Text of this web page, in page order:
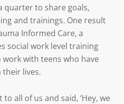
quarter to share goals,
and trainings. One result
Informed Care, a
social work level training
with teens who have
lives.
all of us and said, ‘Hey, we